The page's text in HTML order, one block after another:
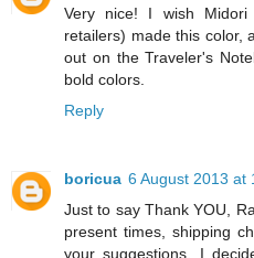
Very nice! I wish
retailers) made this color,
out on the Traveler's
bold colors.
Reply
boricua 6 August 2013 at
Just to say Thank YOU,
present times, shipping
your suggestions, I